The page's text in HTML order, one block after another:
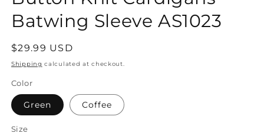
Batwing Sleeve AS1023
Regular
price
$29.99 USD
Shipping calculated at checkout.
Color
Green Coffee
Size